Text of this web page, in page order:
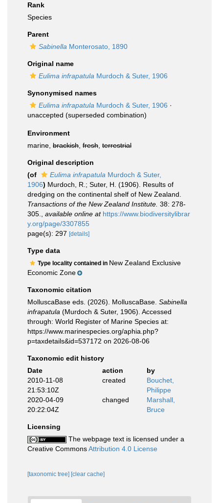
Rank
Species
Parent
Sabinella Monterosato, 1890
Original name
Eulima infrapatula Murdoch & Suter, 1906
Synonymised names
Eulima infrapatula Murdoch & Suter, 1906 ·
unaccepted (superseded combination)
Environment
marine, brackish fresh terrestrial
Original description
(of
Eulima infrapatula Murdoch & Suter,
1906) Murdoch, R.; Suter, H. (1906). Results of
dredging on the continental shelf of New Zealand.
Transactions of the New Zealand Institute. 38: 278-
305.
available online at https://www.biodiversitylibrar
y.org/page/3307855
page(s): 297 [details]
Type data
Type locality contained in New Zealand Exclusive
Economic Zone
Taxonomic citation
MolluscaBase eds. (2026). MolluscaBase. Sabinella
infrapatula (Murdoch & Suter, 1906). Accessed
through: World Register of Marine Species at:
https://www.marinespecies.org/aphia.php?
p=taxdetails&id=537172 on 2026-08-06
Taxonomic edit history
Date
action
by
2010-11-08
21:53:10Z
created
Bouchet,
Philippe
2020-04-09
20:22:04Z
changed
Marshall,
Bruce
Licensing
The webpage text is licensed under a
Creative CommonsAttribution 4.0 License
[taxonomic tree] [clear cache]